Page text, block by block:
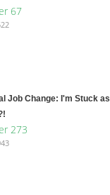
67
Job Change: I'm Stuck
273